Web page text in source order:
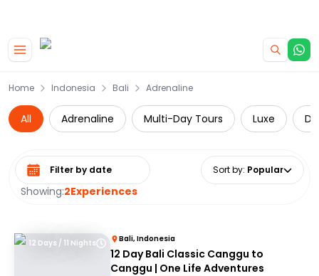
Home Indonesia Bali Adrenaline
All Adrenaline Multi-Day Tours Luxe
Showing:2Experiences
Select date range Sort by: Popular
12 Days / 11 Nights Bali, Indonesia
12 Day Bali Classic Canggu to
Canggu | One Life Adventures